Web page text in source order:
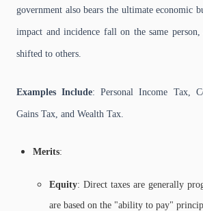
government also bears the ultimate economic
impact and incidence fall on the same
shifted to others.
Examples Include: Personal Income Tax,
Gains Tax, and Wealth Tax.
Merits:
Equity: Direct taxes are generally
are based on the "ability to pay"